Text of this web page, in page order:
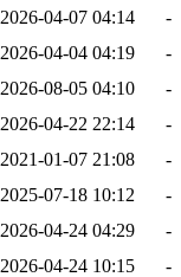
2026-04-07 04:14
-
2026-04-04 04:19
-
2026-08-05 04:10
-
2026-04-22 22:14
-
2021-01-07 21:08
-
2025-07-18 10:12
-
2026-04-24 04:29
-
2026-04-24 10:15
-